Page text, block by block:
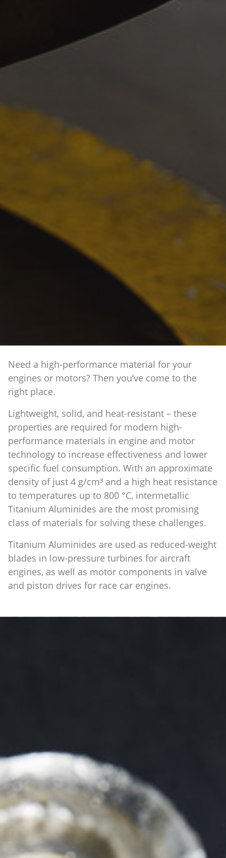
Need a high-performance material for your
engines or motors? Then you’ve come to the
right place.
Lightweight, solid, and heat-resistant – these
properties are required for modern high-
performance materials in engine and motor
technology to increase effectiveness and lower
specific fuel consumption. With an approximate
density of just 4 g/cm³ and a high heat resistance
to temperatures up to 800 °C, intermetallic
Titanium Aluminides are the most promising
class of materials for solving these challenges.
Titanium Aluminides are used as reduced-weight
blades in low-pressure turbines for aircraft
engines, as well as motor components in valve
and piston drives for race car engines.